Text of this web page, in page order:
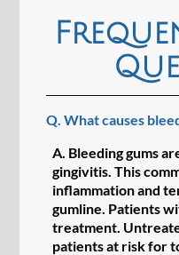
Q. What causes
A. Bleeding gums
gingivitis. This
inflammation and
gumline. Patients
treatment.
patients at risk for